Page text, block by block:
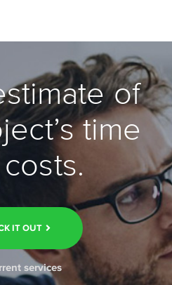
of
time
IT OUT
services